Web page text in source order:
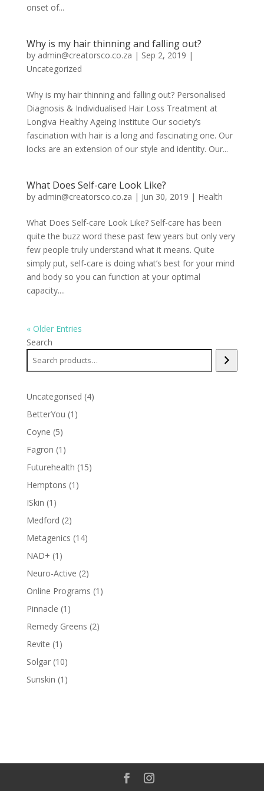
onset of...
Why is my hair thinning and falling out?
by admin@creatorsco.co.za | Sep 2, 2019 |
Uncategorized
Why is my hair thinning and falling out? Personalised
Diagnosis & Individualised Hair Loss Treatment at
Longiva Healthy Ageing Institute Our society’s
fascination with hair is a long and fascinating one. Our
locks are an extension of our style and identity. Our...
What Does Self-care Look Like?
by admin@creatorsco.co.za | Jun 30, 2019 | Health
What Does Self-care Look Like? Self-care has been
quite the buzz word these past few years but only very
few people truly understand what it means. Quite
simply put, self-care is doing what’s best for your mind
and body so you can function at your optimal
capacity....
« Older Entries
Search
Uncategorised 44
BetterYou 1 1
Coyne 55
products
Fagron 1 1
product
Futurehealth 1515
Hemptons 1 1
ISkin 1 1
product
Medford 22
products
Metagenics 1414
NAD+ 1 1
product
Neuro-Active 22
products
Online Programs 1 1
Pinnacle 1 1
product
Remedy Greens 22
Revite 1 1
product
Solgar 1010
products
Sunskin 1 1